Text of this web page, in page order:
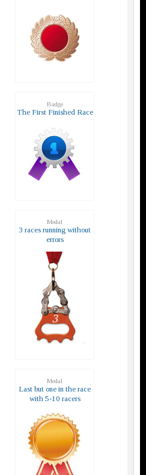
Badge
The First Finished Race
Medal
3 races running without
errors
Medal
Last but one in the race
with 5-10 racers